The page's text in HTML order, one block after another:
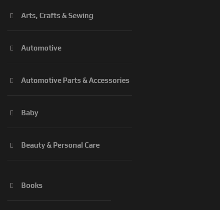
Arts, Crafts & Sewing
Automotive
Automotive Parts & Accessories
Baby
Beauty & Personal Care
Books